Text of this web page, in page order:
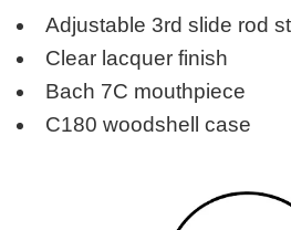
Adjustable 3rd slide rod
Clear lacquer finish
Bach 7C mouthpiece
C180 woodshell case